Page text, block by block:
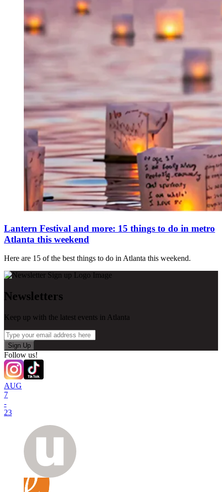
Lantern Festival and more: 15 things to do in metro
Atlanta this weekend
Here are 15 of the best things to do in Atlanta this weekend.
Newsletters
Keep up with the latest events in Atlanta
Sign Up
Follow us!
AUG
7
-
23